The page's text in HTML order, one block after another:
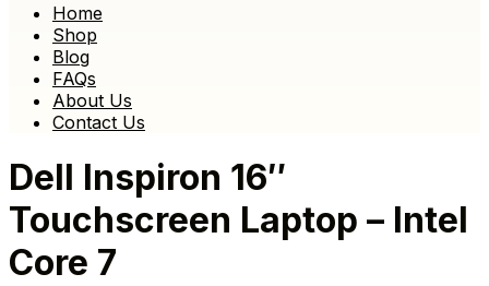
Home
Shop
Blog
FAQs
About Us
Contact Us
Dell Inspiron 16″
Touchscreen Laptop – Intel
Core 7